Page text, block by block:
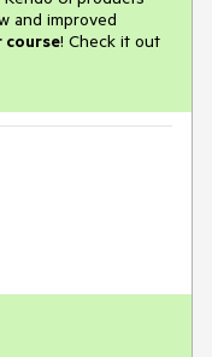
and improved
course! Check it out